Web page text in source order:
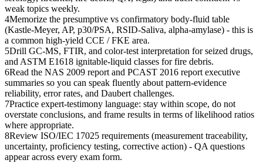
weak topics weekly.
4Memorize the presumptive vs confirmatory body-fluid table
(Kastle-Meyer, AP, p30/PSA, RSID-Saliva, alpha-amylase) - this is
a common high-yield CCE / FKE area.
5Drill GC-MS, FTIR, and color-test interpretation for seized drugs,
and ASTM E1618 ignitable-liquid classes for fire debris.
6Read the NAS 2009 report and PCAST 2016 report executive
summaries so you can speak fluently about pattern-evidence
reliability, error rates, and Daubert challenges.
7Practice expert-testimony language: stay within scope, do not
overstate conclusions, and frame results in terms of likelihood ratios
where appropriate.
8Review ISO/IEC 17025 requirements (measurement traceability,
uncertainty, proficiency testing, corrective action) - QA questions
appear across every exam form.